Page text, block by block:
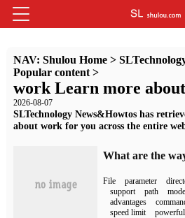
NAV: Shulou Home>
Popular content>
work Learn more
2026-08-07
SLTechnology News&Howtos has
about work for you across the entire
File parameter
support
path mode
advantages
speed limit
powerful